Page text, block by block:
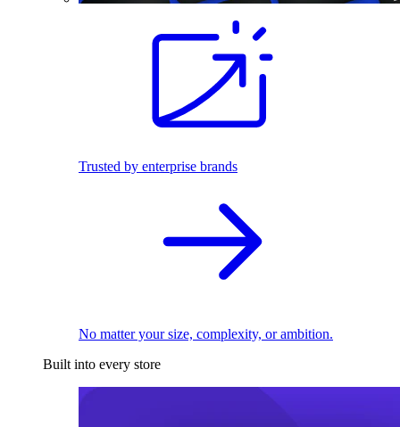
Trusted by enterprise brands
No matter your size, complexity, or ambition.
Built into every store